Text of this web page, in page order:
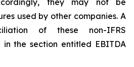
they may not be
used by other companies. A
of these non-IFRS
in the section entitled EBITDA